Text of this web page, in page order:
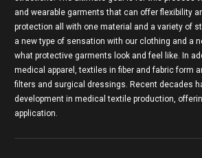
and wearable garments that can offer flexibility
protection all with one material and a variety of
a new type of sensation with our clothing and a
what protective garments look and feel like. In
medical apparel, textiles in fiber and fabric form
filters and surgical dressings. Recent decades
development in medical textile production,
application.